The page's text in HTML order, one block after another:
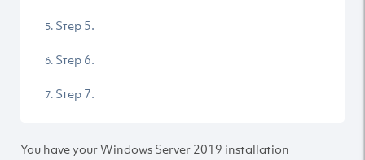
Step 5.
Step 6.
Step 7.
You have your Windows Server 2019 installation